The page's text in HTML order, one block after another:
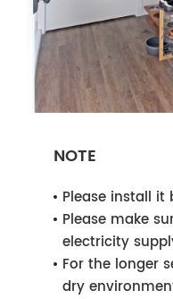
NOTE
Please install it
Please make
electricity
For the longer
dry